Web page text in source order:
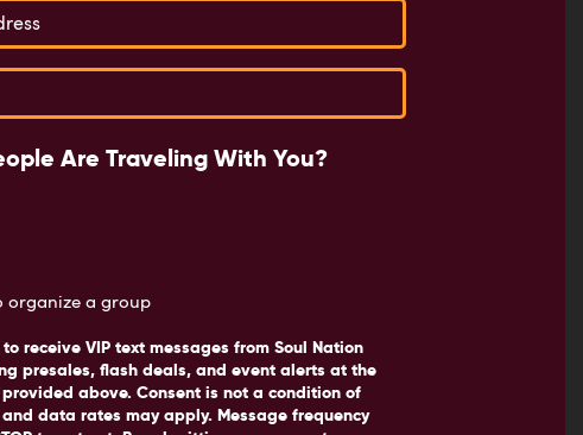
Are Traveling With You?
organize a group
to receive VIP text messages from Soul Nation
presales, flash deals, and event alerts at the
above. Consent is not a condition of
and data rates may apply. Message frequency